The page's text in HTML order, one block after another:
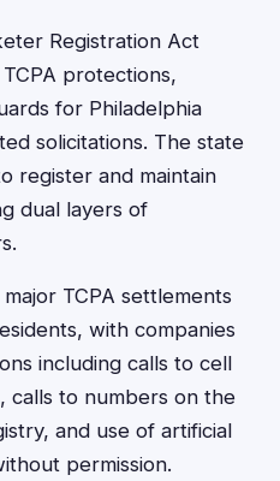
Registration Act
protections,
for Philadelphia
solicitations. The state
register and maintain
dual layers of
TCPA settlements
with companies
including calls to cell
calls to numbers on the
and use of artificial
permission.